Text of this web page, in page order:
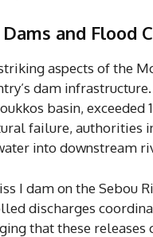
and Flood
aspects of the
dam
basin,
failure, authorities
into downstream
I dam on the Sebou
discharges
that these